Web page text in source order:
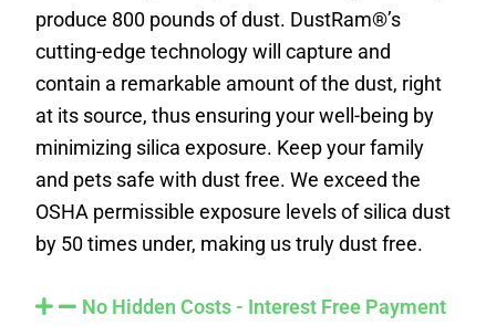
produce 800 pounds of dust. DustRam®’s
cutting-edge technology will capture and
contain a remarkable amount of the dust, right
at its source, thus ensuring your well-being by
minimizing silica exposure. Keep your family
and pets safe with dust free. We exceed the
OSHA permissible exposure levels of silica dust
by 50 times under, making us truly dust free.
No Hidden Costs - Interest Free Payment